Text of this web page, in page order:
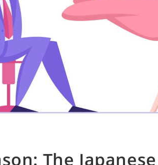
The